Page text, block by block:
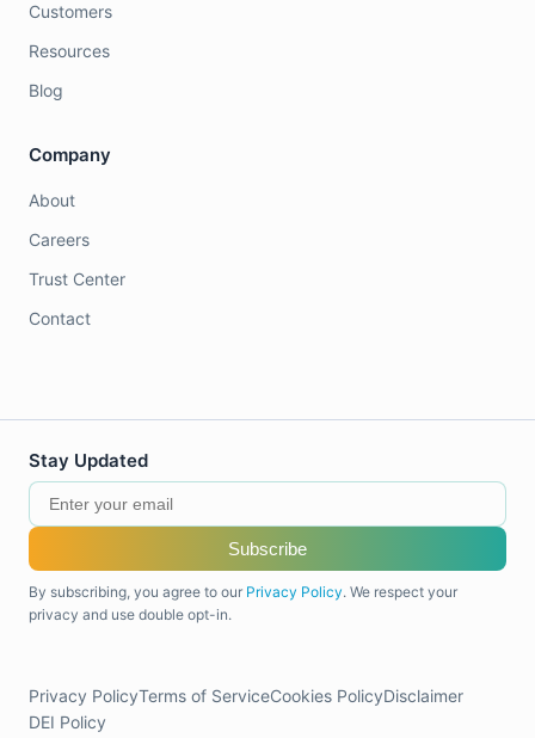
Customers
Resources
Blog
Company
About
Careers
Trust Center
Contact
Stay Updated
Subscribe
By subscribing, you agree to our Privacy Policy. We respect your
privacy and use double opt-in.
Privacy PolicyTerms of ServiceCookies PolicyDisclaimer
DEI Policy